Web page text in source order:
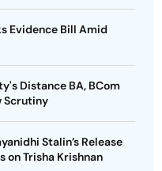
Evidence Bill Amid
Distance BA, BCom
Scrutiny
Stalin’s Release
on Trisha Krishnan